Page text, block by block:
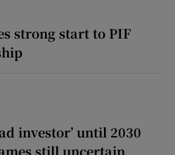
strong start to PIF
investor’ until 2030
still uncertain